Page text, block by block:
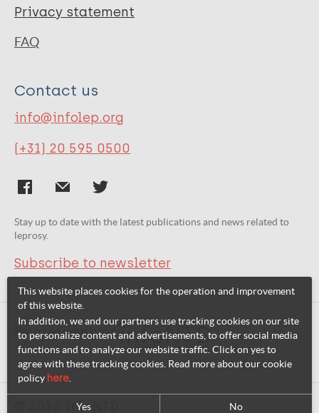
Privacy statement
FAQ
Contact us
info@infolep.org
(+31) 20 595 0500
Stay up to date with the latest publications and news related to
leprosy.
Subscribe to newsletter
Related websites:
© 2026 InfoNTD
This website places cookies for the operation and improvement
of this website.
In addition, we and our partners use tracking cookies on our site
to personalize content and advertisements, to offer social media
functions and to analyze our website traffic. Click on yes to
agree with these tracking cookies. Read more about our cookie
policy here
Yes No